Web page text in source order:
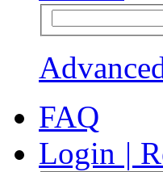
FAQ
Login |